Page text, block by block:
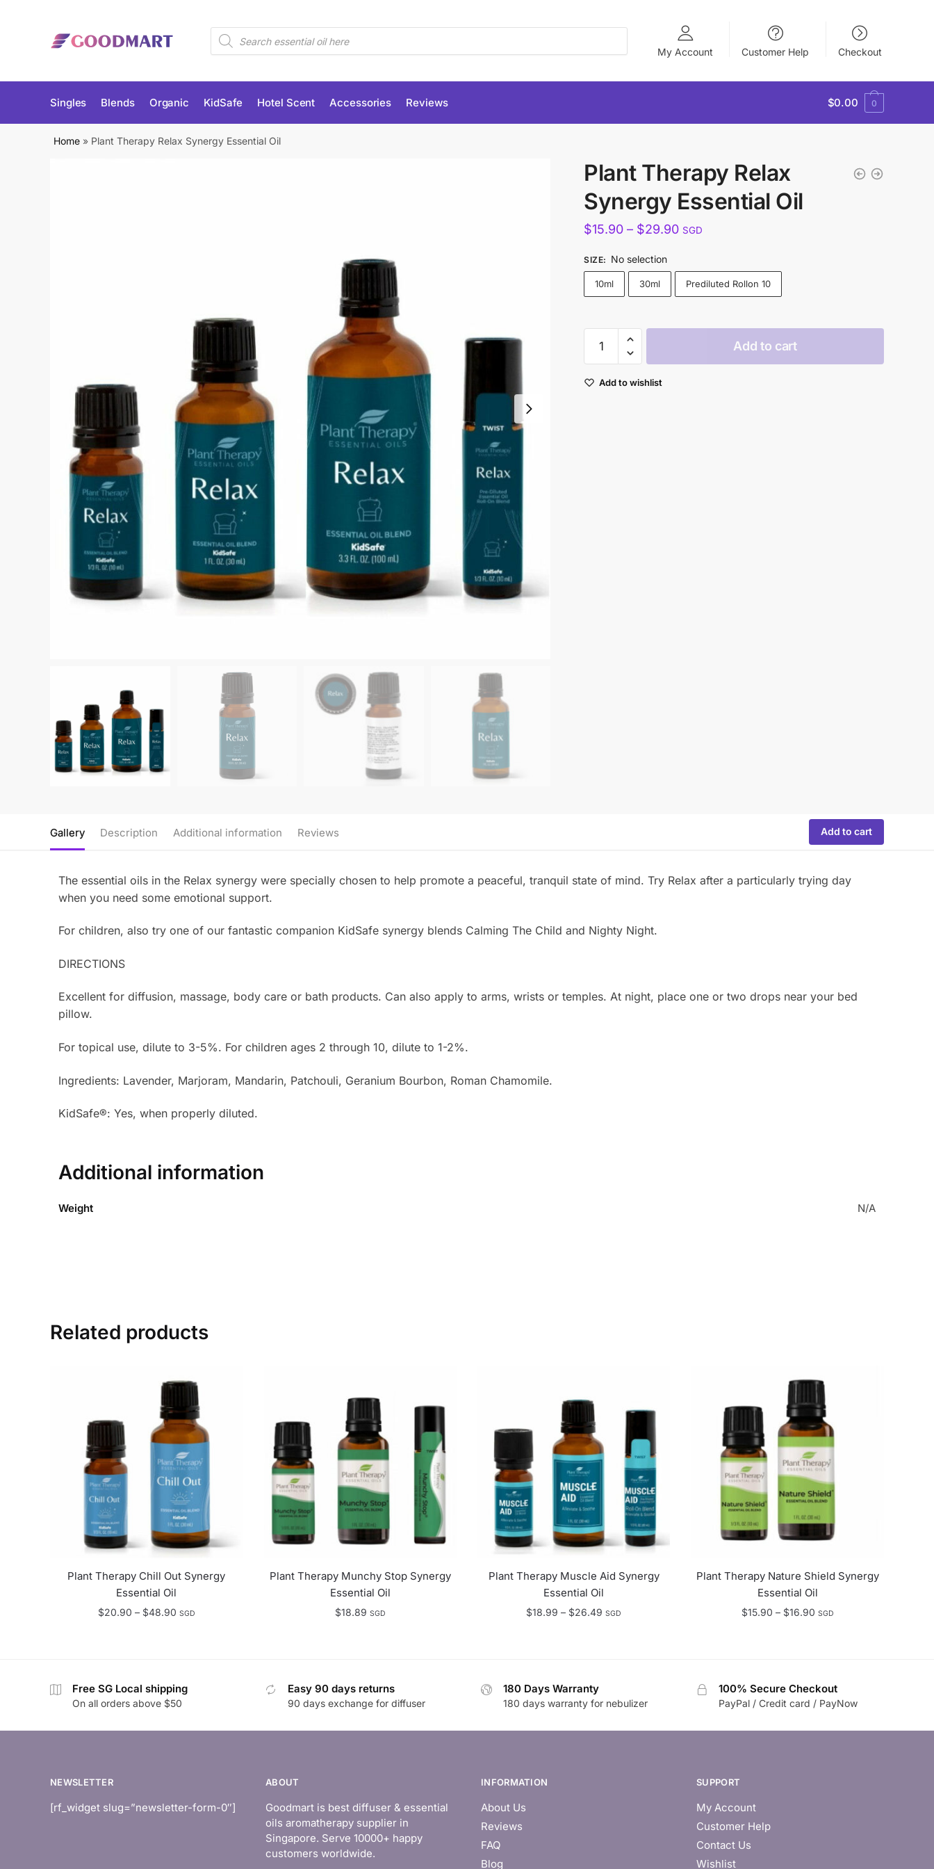
navigation
Products
search
My Account Customer Help Checkout
Singles Blends Organic KidSafe Hotel Scent Accessories Reviews $0.00 0
Home » Plant Therapy Relax Synergy Essential Oil
Plant Therapy Relax
Synergy Essential Oil
$15.90 – $29.90Price
$15.90
through
SGD
SIZE: No selection
10ml 30ml Prediluted Rollon 10
Therapy
Synergy
Add to cart
Add to wishlist
Gallery Description Additional information Reviews Add to cart
The essential oils in the Relax synergy were specially chosen to help promote a peaceful, tranquil state of mind. Try Relax after a particularly trying day
when you need some emotional support.
For children, also try one of our fantastic companion KidSafe synergy blends Calming The Child and Nighty Night.
DIRECTIONS
Excellent for diffusion, massage, body care or bath products. Can also apply to arms, wrists or temples. At night, place one or two drops near your bed
pillow.
For topical use, dilute to 3-5%. For children ages 2 through 10, dilute to 1-2%.
Ingredients: Lavender, Marjoram, Mandarin, Patchouli, Geranium Bourbon, Roman Chamomile.
KidSafe®: Yes, when properly diluted.
Additional information
Weight N/A
Related products
Plant Therapy Chill Out Synergy
Essential Oil
$20.90 – $48.90Price
SGD
Plant Therapy Munchy Stop Synergy
Essential Oil
$18.89 SGD
Plant Therapy Muscle Aid Synergy
Essential Oil
$18.99 – $26.49 Price
SGD
Plant Therapy Nature Shield Synergy
Essential Oil
$15.90 – $16.90Price
SGD
Free SG Local shipping
On all orders above $50
Easy 90 days returns
90 days exchange for diffuser
180 Days Warranty
180 days warranty for nebulizer
100% Secure Checkout
PayPal / Credit card / PayNow
NEWSLETTER
[rf_widget slug=”newsletter-form-0″]
ABOUT
Goodmart is best diffuser & essential
oils aromatherapy supplier in
Singapore. Serve 10000+ happy
customers worldwide.
INFORMATION
About Us
Reviews
FAQ
Blog
SUPPORT
My Account
Customer Help
Contact Us
Wishlist